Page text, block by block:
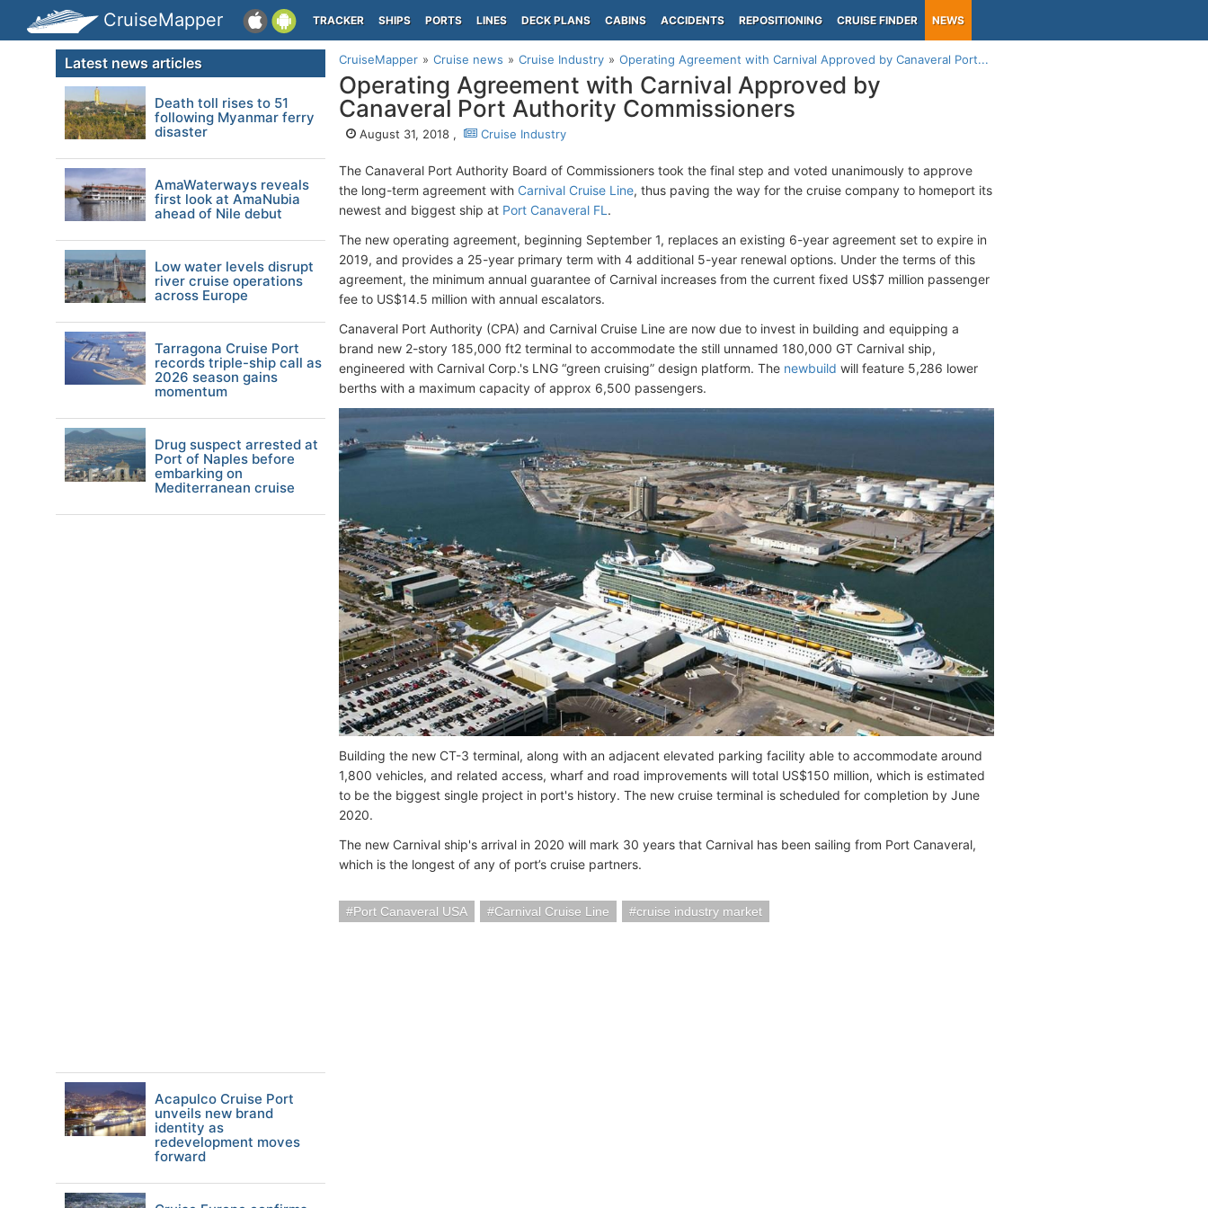
CruiseMapper TRACKER SHIPS PORTS LINES DECK PLANS CABINS ACCIDENTS REPOSITIONING CRUISE FINDER NEWS
CruiseMapper Cruise news Cruise Industry Operating Agreement with Carnival Approved by Canaveral Port...
Operating Agreement with Carnival Approved by
Canaveral Port Authority Commissioners
August 31, 2018 , Cruise Industry
The Canaveral Port Authority Board of Commissioners took the final step and voted unanimously to approve
the long-term agreement with Carnival Cruise Line, thus paving the way for the cruise company to homeport its
newest and biggest ship at Port Canaveral FL .
The new operating agreement, beginning September 1, replaces an existing 6-year agreement set to expire in
2019, and provides a 25-year primary term with 4 additional 5-year renewal options. Under the terms of this
agreement, the minimum annual guarantee of Carnival increases from the current fixed US$7 million passenger
fee to US$14.5 million with annual escalators.
Canaveral Port Authority (CPA) and Carnival Cruise Line are now due to invest in building and equipping a
brand new 2-story 185,000 ft2 terminal to accommodate the still unnamed 180,000 GT Carnival ship,
engineered with Carnival Corp.'s LNG “green cruising” design platform. The newbuild will feature 5,286 lower
berths with a maximum capacity of approx 6,500 passengers.
Building the new CT-3 terminal, along with an adjacent elevated parking facility able to accommodate around
1,800 vehicles, and related access, wharf and road improvements will total US$150 million, which is estimated
to be the biggest single project in port's history. The new cruise terminal is scheduled for completion by June
2020.
The new Carnival ship's arrival in 2020 will mark 30 years that Carnival has been sailing from Port Canaveral,
which is the longest of any of port’s cruise partners.
Port Canaveral USA Carnival Cruise Line cruise industry market
Latest news articles
Death toll rises to 51
following Myanmar ferry
disaster
AmaWaterways reveals
first look at AmaNubia
ahead of Nile debut
Low water levels disrupt
river cruise operations
across Europe
Tarragona Cruise Port
records triple-ship call as
2026 season gains
momentum
Drug suspect arrested at
Port of Naples before
embarking on
Mediterranean cruise
Acapulco Cruise Port
unveils new brand
identity as
redevelopment moves
forward